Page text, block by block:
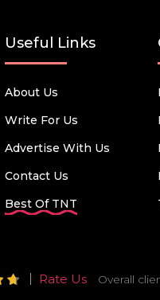
Useful Links
About Us
Write For Us
Advertise With Us
Contact Us
Best Of TNT
Rate Us Overall